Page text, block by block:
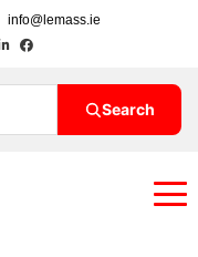
info@lemass.ie
L
i
n
F
a
k
Search